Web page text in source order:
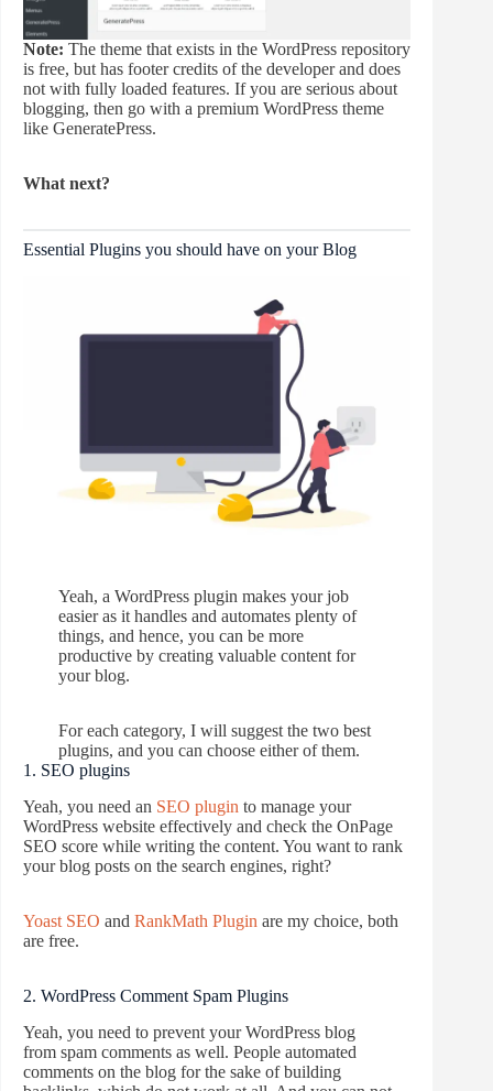
Note: The theme that exists in the WordPress repository
is free, but has footer credits of the developer and does
not with fully loaded features. If you are serious about
blogging, then go with a premium WordPress theme
like GeneratePress.
What next?
Essential Plugins you should have on your Blog
Yeah, a WordPress plugin makes your job
easier as it handles and automates plenty of
things, and hence, you can be more
productive by creating valuable content for
your blog.
For each category, I will suggest the two best
plugins, and you can choose either of them.
1. SEO plugins
Yeah, you need an SEO plugin to manage your
WordPress website effectively and check the OnPage
SEO score while writing the content. You want to rank
your blog posts on the search engines, right?
Yoast SEO and RankMath Plugin are my choice, both
are free.
2. WordPress Comment Spam Plugins
Yeah, you need to prevent your WordPress blog
from spam comments as well. People automated
comments on the blog for the sake of building